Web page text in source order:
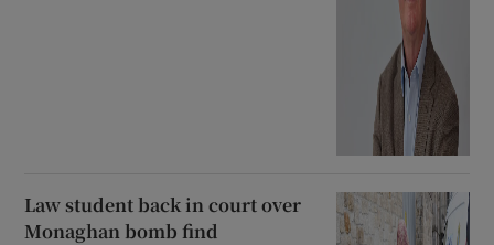
Law student back in court over
Monaghan bomb find